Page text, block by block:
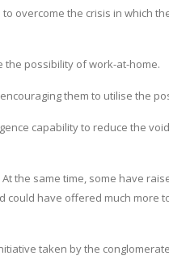
overcome the crisis in which
the possibility of work-at-home.
them to utilise the
capability to reduce the
the same time, some have
have offered much more
taken by the